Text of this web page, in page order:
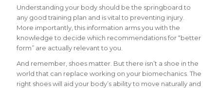
Understanding your body should be the springboard to
any good training plan and is vital to preventing injury.
More importantly, this information arms you with the
knowledge to decide which recommendations for “better
form” are actually relevant to you.
And remember, shoes matter. But there isn’t a shoe in the
world that can replace working on your biomechanics. The
right shoes will aid your body’s ability to move naturally and